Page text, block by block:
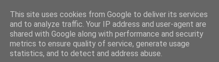
This site uses cookies from Google to deliver its services
and to analyze traffic. Your IP address and user-agent are
shared with Google along with performance and security
metrics to ensure quality of service, generate usage
statistics, and to detect and address abuse.